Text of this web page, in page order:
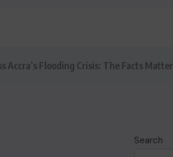
Flooding Crisis: The Facts Matter
Search